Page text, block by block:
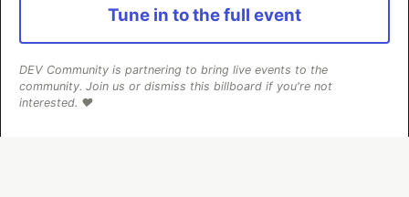
Tune in to the full event
DEV Community is partnering to bring live events to the
community. Join us or dismiss this billboard if you're not
interested. ❤️
Algolia is the official search partner
of DEV